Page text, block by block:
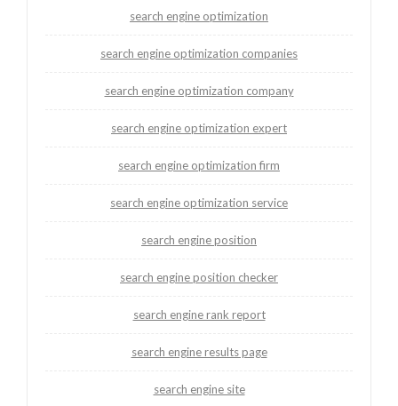
search engine optimization
search engine optimization companies
search engine optimization company
search engine optimization expert
search engine optimization firm
search engine optimization service
search engine position
search engine position checker
search engine rank report
search engine results page
search engine site